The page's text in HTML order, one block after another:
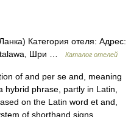
Категория отеля: Адрес:
Шри …
Каталог отелей
of and per se and, meaning
phrase, partly in Latin,
on the Latin word et and,
of shorthand signs… …